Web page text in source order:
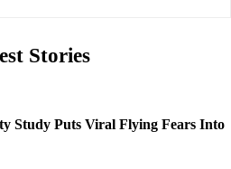
Stories
Study Puts Viral Flying Fears Into